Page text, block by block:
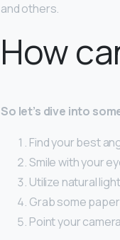
and others.
How
So let’s dive into
Find your best
Smile with your
Utilize natural
Grab some
Point your